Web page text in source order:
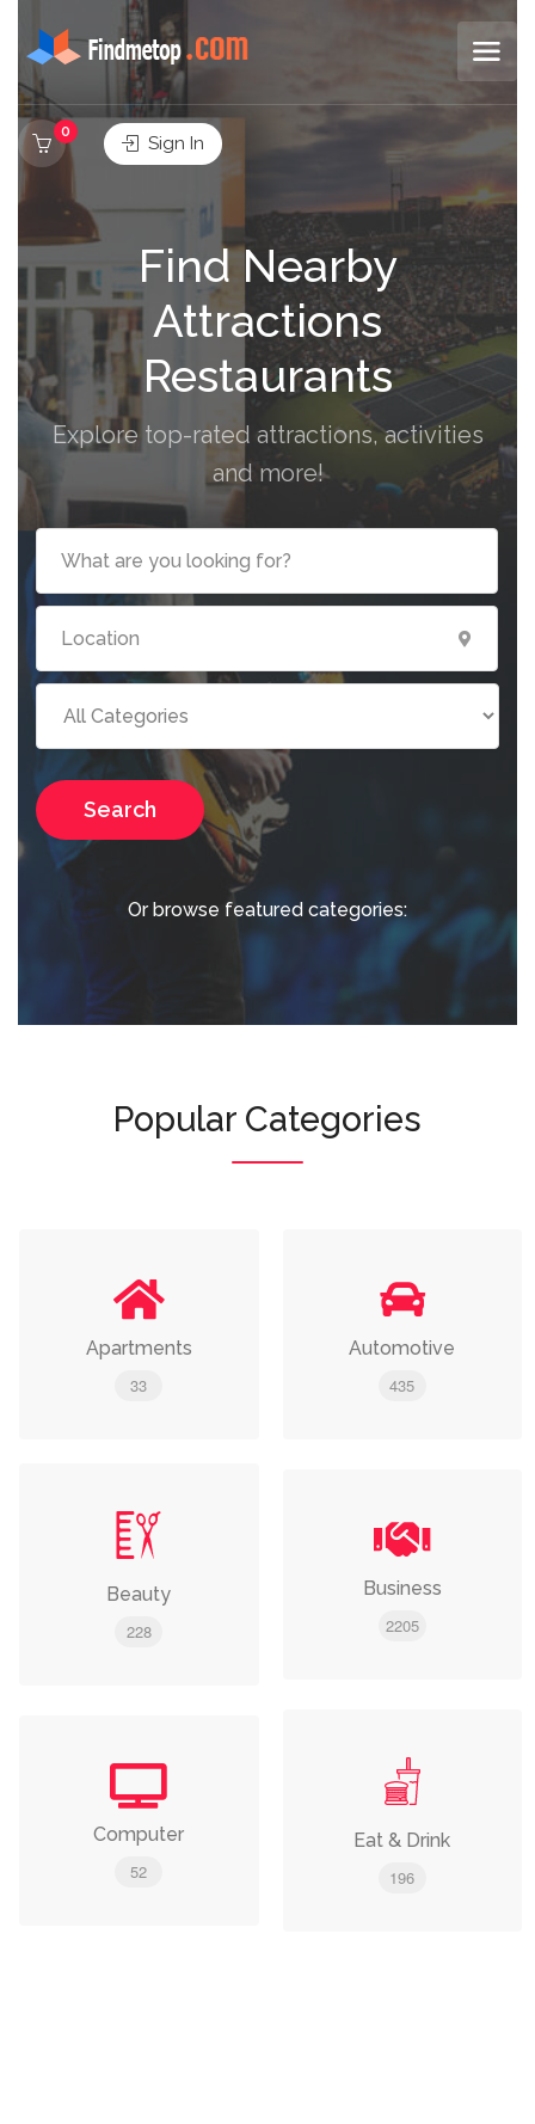
0
Sign In
Find Nearby
Attractions
Restaurants
Explore top-rated attractions, activities
and more!
Search
Or browse featured categories:
Popular Categories
Apartments
33
Automotive
435
Beauty
228
Business
2205
Computer
52
Eat & Drink
196